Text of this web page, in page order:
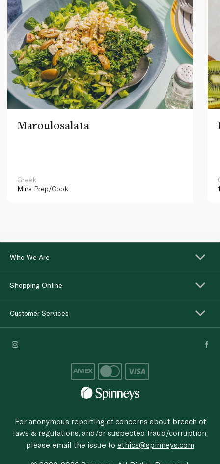
Maroulosalata
Greek
Mins Prep/Cook
Who We Are
Shopping Online
Customer Services
For anonymous reporting of concerns about breach of
laws & regulations, and/or suspected fraud/corruption,
please email the issue to ethics@spinneys.com